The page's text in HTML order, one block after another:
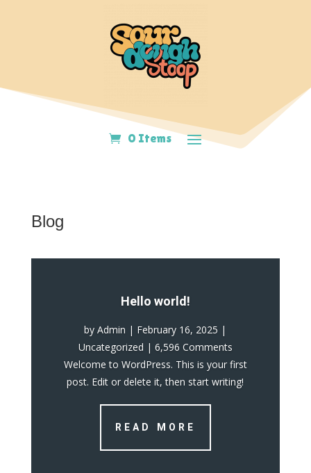
0 Items
Blog
Hello world!
byAdmin | February 16, 2025 |
Uncategorized | 6,596 Comments
Welcome to WordPress. This is your first
post. Edit or delete it, then start writing!
READ MORE